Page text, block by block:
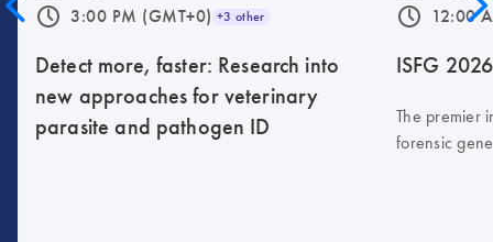
icon_0175_ls_qf_operating_hours-s 3:00 PM (GMT+0) +3 other
Detect more, faster: Research into
new approaches for veterinary
parasite and pathogen ID
icon_0175_ls_qf_operating_hours-s 12:00
ISFG 2026
The premier
forensic